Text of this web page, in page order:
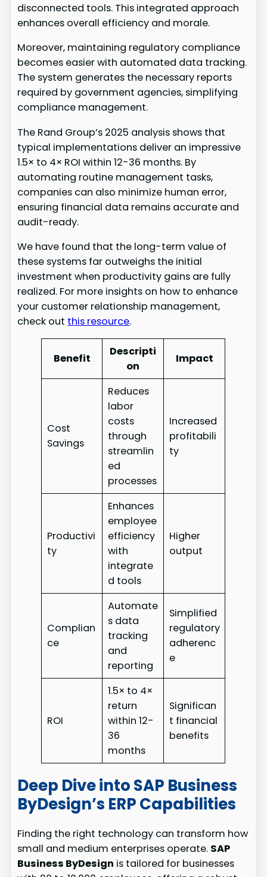
disconnected tools. This integrated approach
enhances overall efficiency and morale.
Moreover, maintaining regulatory compliance
becomes easier with automated data tracking.
The system generates the necessary reports
required by government agencies, simplifying
compliance management.
The Rand Group’s 2025 analysis shows that
typical implementations deliver an impressive
1.5× to 4× ROI within 12-36 months. By
automating routine management tasks,
companies can also minimize human error,
ensuring financial data remains accurate and
audit-ready.
We have found that the long-term value of
these systems far outweighs the initial
investment when productivity gains are fully
realized. For more insights on how to enhance
your customer relationship management,
check out this resource.
Benefit
Descripti
on
Impact
Cost
Savings
Reduces
labor
costs
through
streamlin
ed
processes
Increased
profitabili
ty
Productivi
ty
Enhances
employee
efficiency
with
integrate
d tools
Higher
output
Complian
ce
Automate
s data
tracking
and
reporting
Simplified
regulatory
adherenc
e
ROI
1.5× to 4×
return
within 12-
36
months
Significan
t financial
benefits
Deep Dive into SAP Business
ByDesign’s ERP Capabilities
Finding the right technology can transform how
small and medium enterprises operate. SAP
Business ByDesign is tailored for businesses